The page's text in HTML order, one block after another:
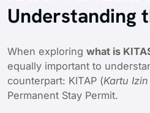
Understanding
When exploring what is
equally important to
counterpart: KITAP (Kartu
Permanent Stay Permit.